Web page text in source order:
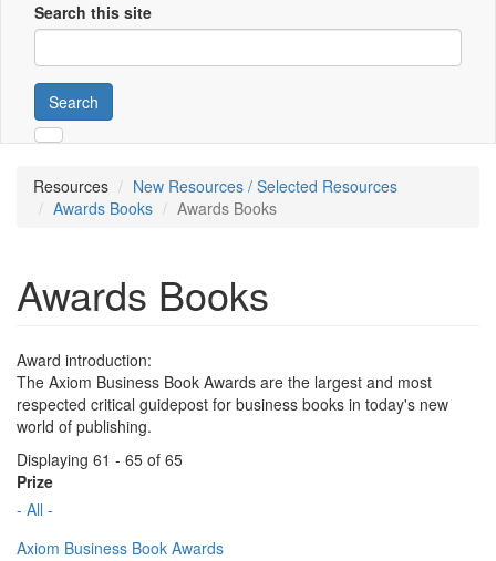
Search this site
Search
Resources
New Resources / Selected Resources
Awards Books
Awards Books
Awards Books
Award introduction:
The Axiom Business Book Awards are the largest and most
respected critical guidepost for business books in today's new
world of publishing.
Displaying 61 - 65 of 65
Prize
- All -
Axiom Business Book Awards